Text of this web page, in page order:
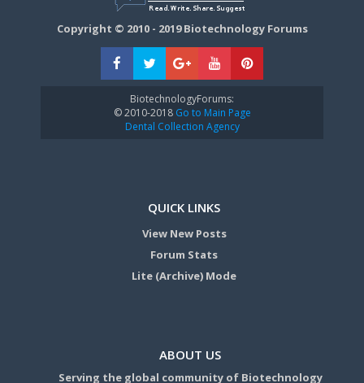
Copyright © 2010 - 2019 Biotechnology Forums
BiotechnologyForums:
© 2010-2018Go to Main Page
Dental Collection Agency
QUICK LINKS
View New Posts
Forum Stats
Lite (Archive) Mode
ABOUT US
Serving the global community of Biotechnology